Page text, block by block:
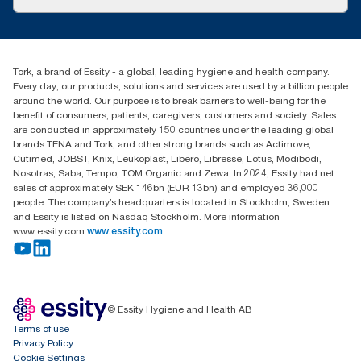
1800 643 634
Australia Sales & Support Centre
PO Box 1580 Clayton South
Victoria 3169
Tork, a brand of Essity - a global, leading hygiene and health company.
Every day, our products, solutions and services are used by a billion people
around the world. Our purpose is to break barriers to well-being for the
benefit of consumers, patients, caregivers, customers and society. Sales
are conducted in approximately 150 countries under the leading global
brands TENA and Tork, and other strong brands such as Actimove,
Cutimed, JOBST, Knix, Leukoplast, Libero, Libresse, Lotus, Modibodi,
Nosotras, Saba, Tempo, TOM Organic and Zewa. In 2024, Essity had net
sales of approximately SEK 146bn (EUR 13bn) and employed 36,000
people. The company’s headquarters is located in Stockholm, Sweden
and Essity is listed on Nasdaq Stockholm. More information
www.essity.com www.essity.com
© Essity Hygiene and Health AB
Terms of use
Privacy Policy
Cookie Settings